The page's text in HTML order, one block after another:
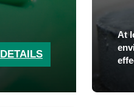
DETAILS
At